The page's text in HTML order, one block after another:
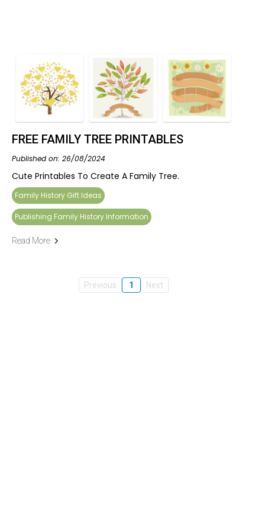
FREE FAMILY TREE PRINTABLES
Published on: 26/08/2024
Cute Printables To Create A Family Tree.
Family History Gift Ideas
Publishing Family History Information
Read More
Previous 1 Next